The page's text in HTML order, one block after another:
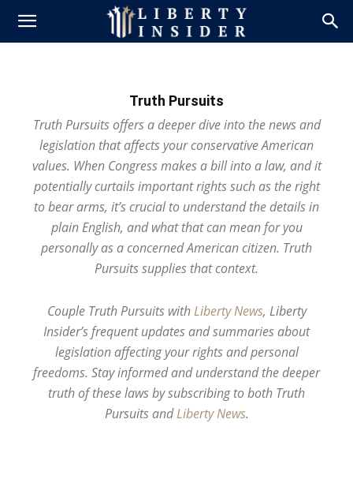
Truth Pursuits
Truth Pursuits offers a deeper dive into the news and
legislation that affects your conservative American
values. When Congress makes a bill into a law, and it
potentially curtails important rights such as the right
to bear arms, it’s crucial to understand the details in
plain English, and what that can mean for you
personally as a concerned American citizen. Truth
Pursuits supplies that context.
Couple Truth Pursuits withLiberty News, Liberty
Insider’s frequent updates and summaries about
legislation affecting your rights and personal
freedoms. Stay informed and understand the deeper
truth of these laws by subscribing to both Truth
Pursuits andLiberty News.